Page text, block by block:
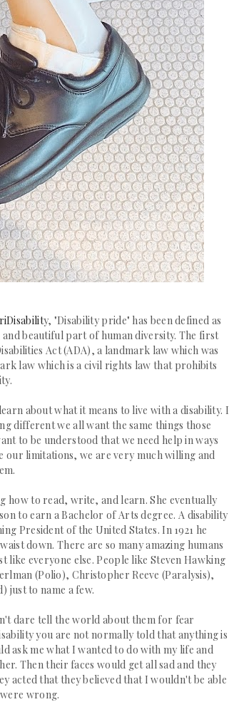
y, "Disability pride" has been defined as
beautiful part of human diversity. The first
Act (ADA), a landmark law which was
law which is a civil rights law that prohibits
about what it means to live with a disability. I
different we all want the same things those
to be understood that we need help in ways
our limitations, we are very much willing and
how to read, write, and learn. She eventually
to earn a Bachelor ofArts degree. A disability
President of the United States. In 1921 he
down. There are so many amazing humans
everyone else. People like Steven Hawking
(Polio), Christopher Reeve (Paralysis),
just to name a few.
dare tell the world about them for fear
you are not normally told that anything is
ask me what I wanted to do with my life and
Then their faces would get all sad and they
acted that they believed that I wouldn't be able
wrong.